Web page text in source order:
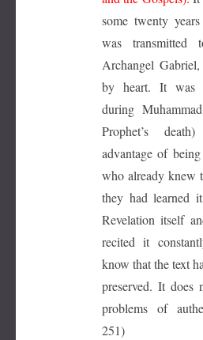
some twenty
was transmitted
Archangel
by heart. It was
during
Prophet’s
advantage of
who already knew
they had learned
Revelation itself
recited it
know that the text
preserved. It
problems of
251)